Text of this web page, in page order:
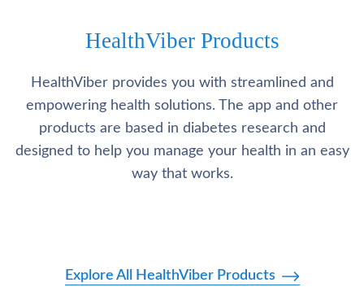
HealthViber Products
HealthViber provides you with streamlined and
empowering health solutions. The app and other
products are based in diabetes research and
designed to help you manage your health in an easy
way that works.
Explore All HealthViber Products